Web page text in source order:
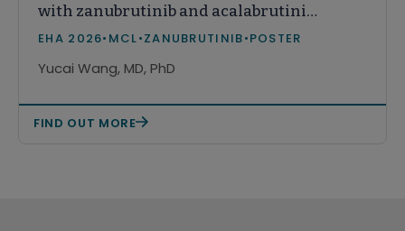
with zanubrutinib and acalabrutinib
monotherapy among patients with
lymphoma in the United States
EHA 2026• MCL•ZANUBRUTINIB•POSTER
Yucai Wang, MD, PhD
FIND OUT MORE